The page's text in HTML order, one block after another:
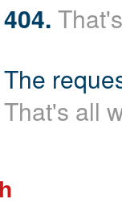
404.
The
That's all